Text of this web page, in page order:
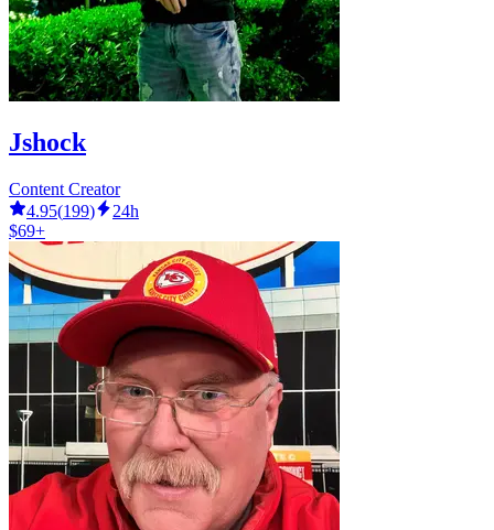
Jshock
Content Creator
4.95(199)
24h
$69+